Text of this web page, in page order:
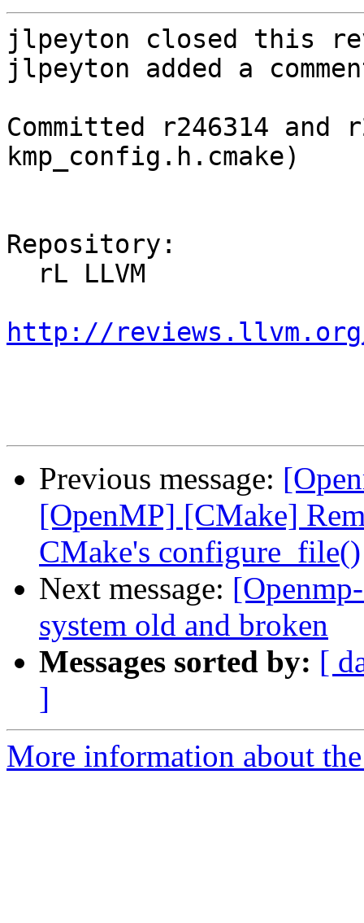
jlpeyton closed this
jlpeyton added a
Committed r246314
kmp_config.h.cmake)
Repository:
http://reviews.llvm.org/
Previous message:
[OpenMP] [CMake]
CMake's configure_file()
Next message:
system old and broken
Messages sorted by: [
]
More information about